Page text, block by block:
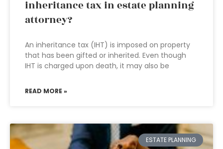
inheritance tax in estate planning
attorney?
An inheritance tax (IHT) is imposed on property
that has been gifted or inherited. Even though
IHT is charged upon death, it may also be
READ MORE »
ESTATE PLANNING